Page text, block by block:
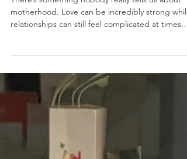
Mothers & Daughters
relationships can still feel complicated at times.
Both things can exist together. I found myself
thinking about that recently while reflecting on
relationship with my oldest daughter. The truth
we have butted heads periodically over the years.
Not because we didn’t love each other. Quite
honestly at our relationship, I